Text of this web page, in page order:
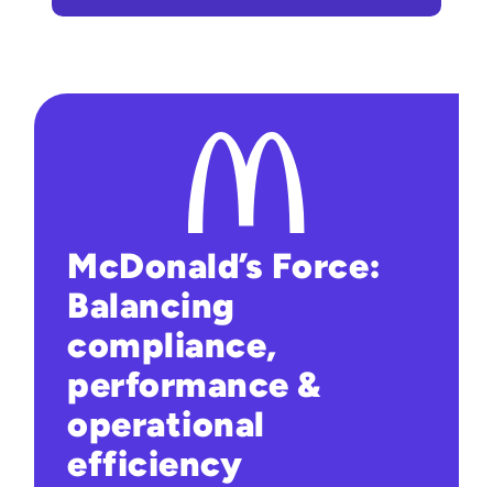
McDonald’s Force:
Balancing
compliance,
performance &
operational
efficiency